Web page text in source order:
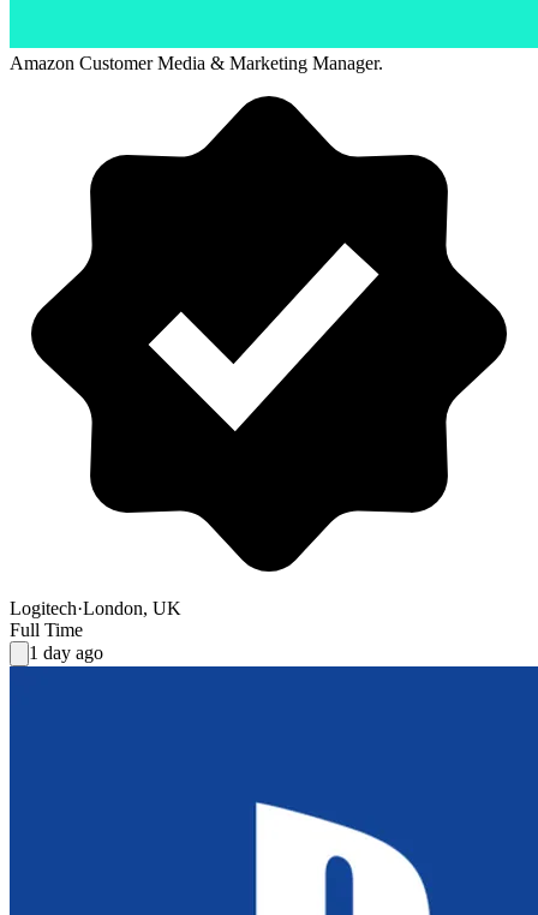
Amazon Customer Media & Marketing Manager.
Logitech·London, UK
Full Time
1 day ago